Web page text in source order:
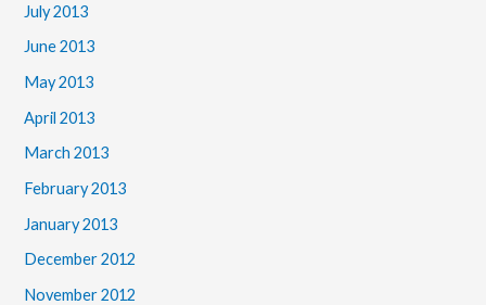
July 2013
June 2013
May 2013
April 2013
March 2013
February 2013
January 2013
December 2012
November 2012